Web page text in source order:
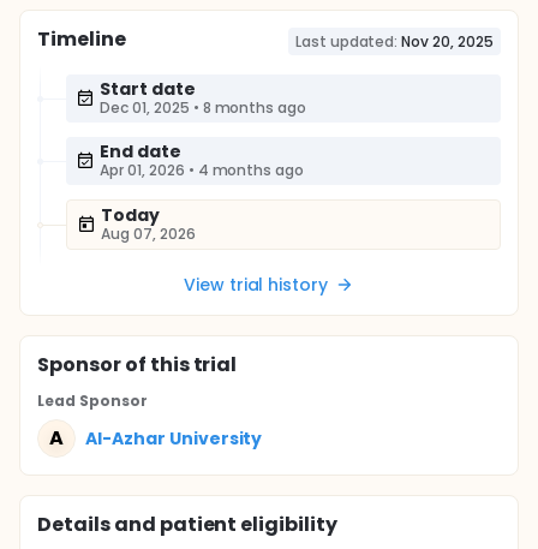
Timeline Last updated: Nov 20, 2025
Start date
Dec 01, 2025 • 8 months ago
End date
Apr 01, 2026 • 4 months ago
Today
Aug 07, 2026
View trial history
Sponsorof this trial
Lead Sponsor
A Al-Azhar University
Details and patient eligibility